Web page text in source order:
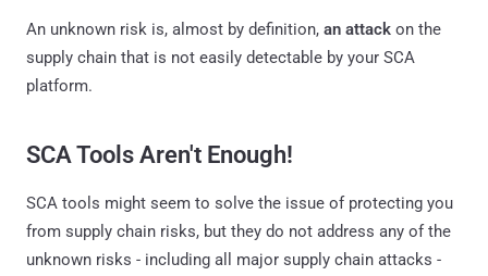
An unknown risk is, almost by definition, an attack on the
supply chain that is not easily detectable by your SCA
platform.
SCA Tools Aren't Enough!
SCA tools might seem to solve the issue of protecting you
from supply chain risks, but they do not address any of the
unknown risks - including all major supply chain attacks -